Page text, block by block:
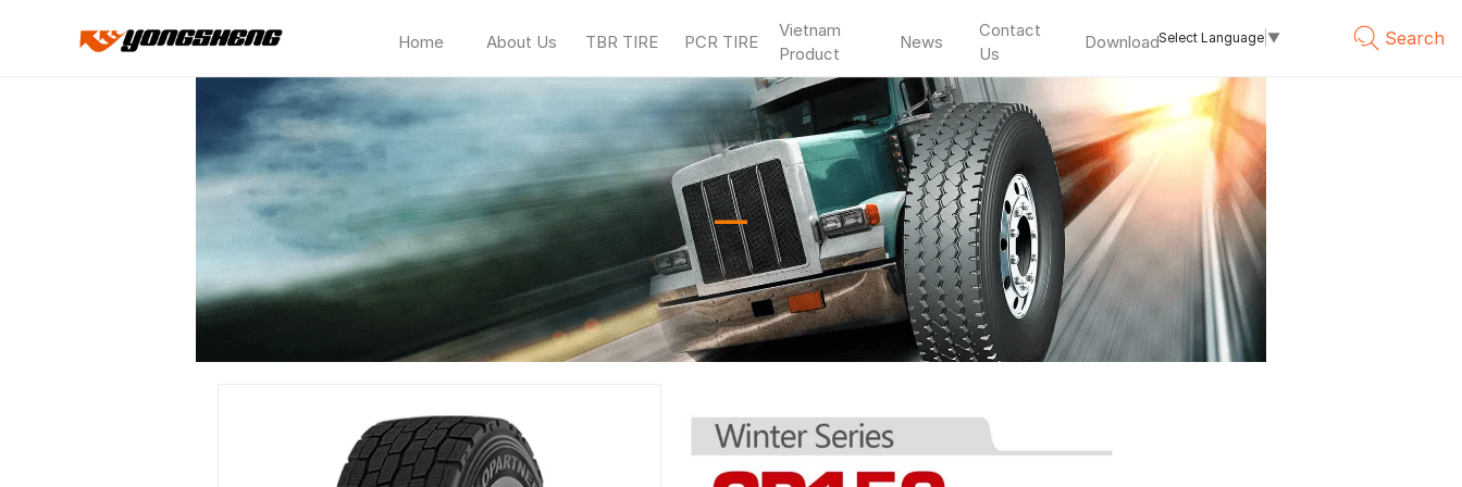
Home About Us TBR TIRE PCR TIRE
Vietnam
Product
News
Contact
Us
DownloadSelect Language ▼ Search
—